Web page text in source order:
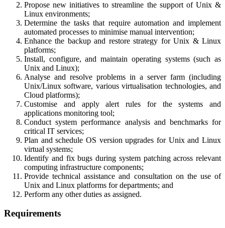
Propose new initiatives to streamline the support of Unix &
Linux environments;
Determine the tasks that require automation and implement
automated processes to minimise manual intervention;
Enhance the backup and restore strategy for Unix & Linux
platforms;
Install, configure, and maintain operating systems (such as
Unix and Linux);
Analyse and resolve problems in a server farm (including
Unix/Linux software, various virtualisation technologies, and
Cloud platforms);
Customise and apply alert rules for the systems and
applications monitoring tool;
Conduct system performance analysis and benchmarks for
critical IT services;
Plan and schedule OS version upgrades for Unix and Linux
virtual systems;
Identify and fix bugs during system patching across relevant
computing infrastructure components;
Provide technical assistance and consultation on the use of
Unix and Linux platforms for departments; and
Perform any other duties as assigned.
Requirements